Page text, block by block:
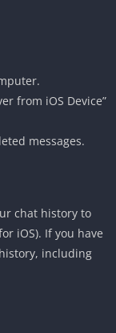
from iOS Device”
messages.
chat history to
iOS). If you have
including